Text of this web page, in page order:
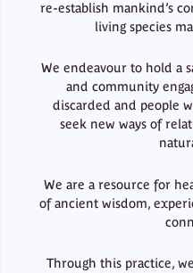
re-establish mankind’s
living species
We endeavour to hold a
and community
discarded and people
seek new ways of
We are a resource for
of ancient wisdom,
Through this practice,